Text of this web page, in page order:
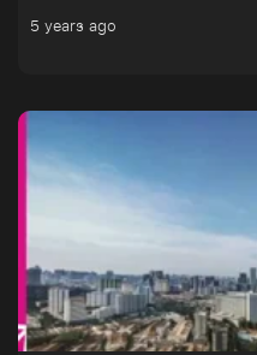
5 years ago